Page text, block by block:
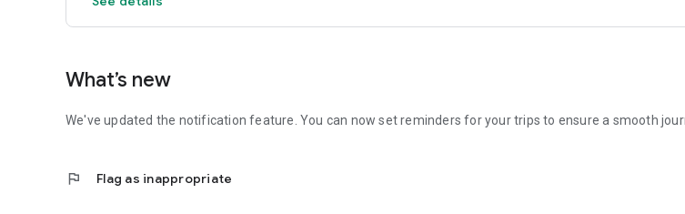
What’s new
We've updated the notification feature. You can now set reminders for your trips to ensure a smooth
flag Flag as inappropriate